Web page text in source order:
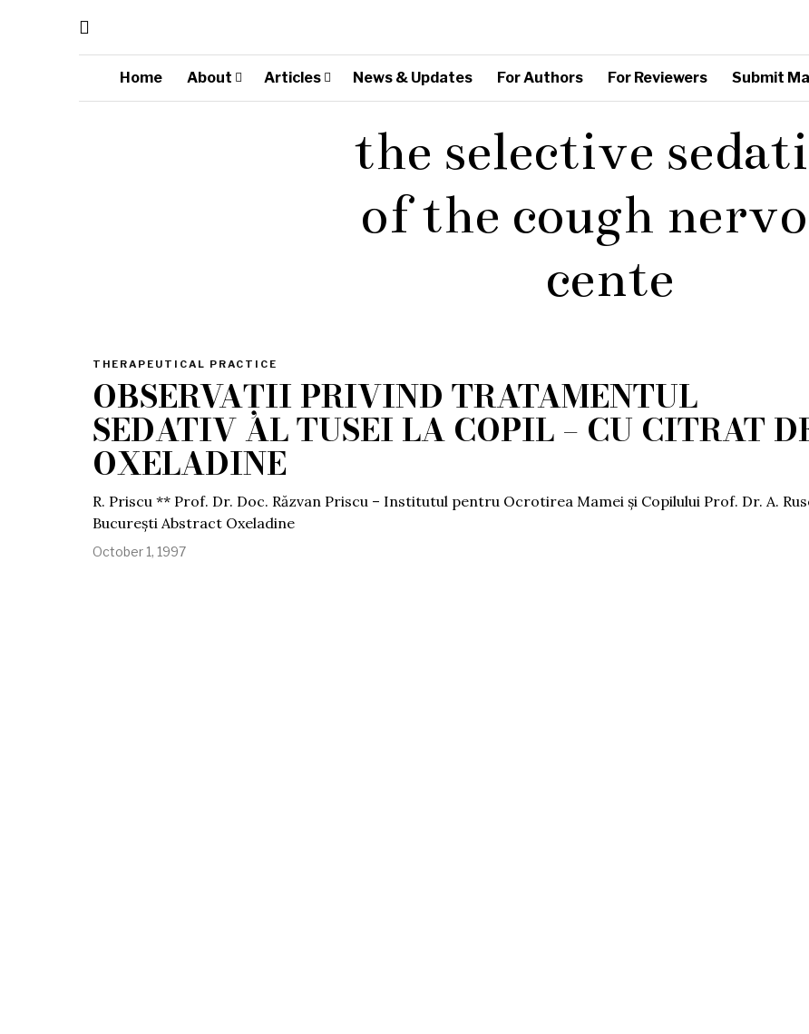
Home About Articles News & Updates For Authors For Reviewers Submit
the selective
of the cough
cente
THERAPEUTICAL PRACTICE
OBSERVAȚII PRIVIND TRATAMENTUL
SEDATIV AL TUSEI LA COPIL – CU CITRAT
OXELADINE
R. Priscu ** Prof. Dr. Doc. Răzvan Priscu – Institutul pentru Ocrotirea Mamei și Copilului Prof. Dr. A.
București Abstract Oxeladine
October 1, 1997